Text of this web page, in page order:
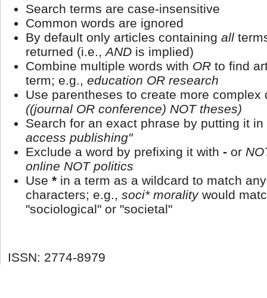
Search terms are case-insensitive
Common words are ignored
By default only articles containing all
returned (i.e.,AND is implied)
Combine multiple words with OR to find
term; e.g., education OR research
Use parentheses to create more
((journal OR conference) NOT theses)
Search for an exact phrase by putting it
access publishing"
Exclude a word by prefixing it with - or
online NOT politics
Use * in a term as a wildcard to match
characters; e.g., soci* moralitywould
"sociological" or "societal"
ISSN: 2774-8979